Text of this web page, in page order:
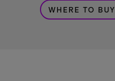
WHERE TO BUY